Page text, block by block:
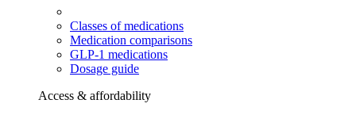
Classes of medications
Medication comparisons
GLP-1 medications
Dosage guide
Access & affordability